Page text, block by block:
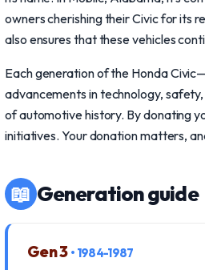
owners cherishing their Civic for its
also ensures that these vehicles
Each generation of the Honda
advancements in technology,
of automotive history. By donating
initiatives. Your donation matters,
📖 Generation guide
Gen 3 • 1984-1987